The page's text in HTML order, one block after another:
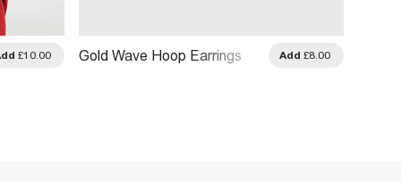
£10.00 Gold Wave Hoop Earrings Add £8.00